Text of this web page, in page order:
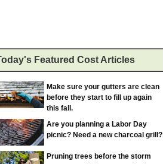
Featured Cost Articles
Make sure your gutters are clean
before they start to fill up again
this fall.
Are you planning a Labor Day
picnic? Need a new charcoal grill?
Pruning trees before the storm